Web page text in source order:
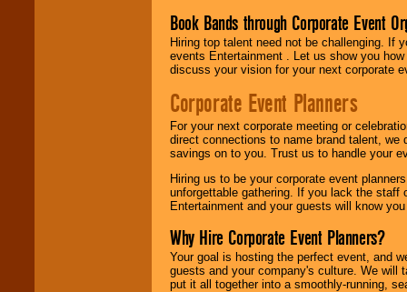
Book Bands through Corporate Event
Hiring top talent need not be challenging. If
events Entertainment . Let us show you
discuss your vision for your next corporate
Corporate Event Planners
For your next corporate meeting or
direct connections to name brand talent,
savings on to you. Trust us to handle your
Hiring us to be your corporate event
unforgettable gathering. If you lack the staff
Entertainment and your guests will know
Why Hire Corporate Event Planners?
Your goal is hosting the perfect event, and
guests and your company's culture. We will
put it all together into a smoothly-running,